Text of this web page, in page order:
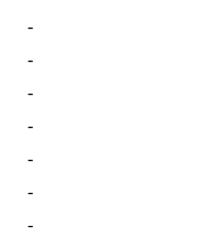
-
-
-
-
-
-
-